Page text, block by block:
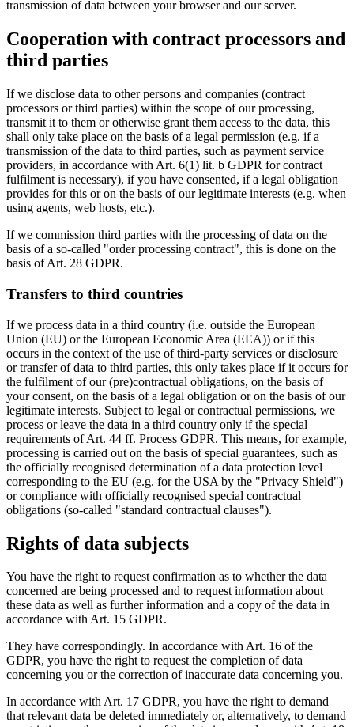
transmission of data between your browser and our server.
Cooperation with contract processors and
third parties
If we disclose data to other persons and companies (contract
processors or third parties) within the scope of our processing,
transmit it to them or otherwise grant them access to the data, this
shall only take place on the basis of a legal permission (e.g. if a
transmission of the data to third parties, such as payment service
providers, in accordance with Art. 6(1) lit. b GDPR for contract
fulfilment is necessary), if you have consented, if a legal obligation
provides for this or on the basis of our legitimate interests (e.g. when
using agents, web hosts, etc.).
If we commission third parties with the processing of data on the
basis of a so-called "order processing contract", this is done on the
basis of Art. 28 GDPR.
Transfers to third countries
If we process data in a third country (i.e. outside the European
Union (EU) or the European Economic Area (EEA)) or if this
occurs in the context of the use of third-party services or disclosure
or transfer of data to third parties, this only takes place if it occurs for
the fulfilment of our (pre)contractual obligations, on the basis of
your consent, on the basis of a legal obligation or on the basis of our
legitimate interests. Subject to legal or contractual permissions, we
process or leave the data in a third country only if the special
requirements of Art. 44 ff. Process GDPR. This means, for example,
processing is carried out on the basis of special guarantees, such as
the officially recognised determination of a data protection level
corresponding to the EU (e.g. for the USA by the "Privacy Shield")
or compliance with officially recognised special contractual
obligations (so-called "standard contractual clauses").
Rights of data subjects
You have the right to request confirmation as to whether the data
concerned are being processed and to request information about
these data as well as further information and a copy of the data in
accordance with Art. 15 GDPR.
They have correspondingly. In accordance with Art. 16 of the
GDPR, you have the right to request the completion of data
concerning you or the correction of inaccurate data concerning you.
In accordance with Art. 17 GDPR, you have the right to demand
that relevant data be deleted immediately or, alternatively, to demand